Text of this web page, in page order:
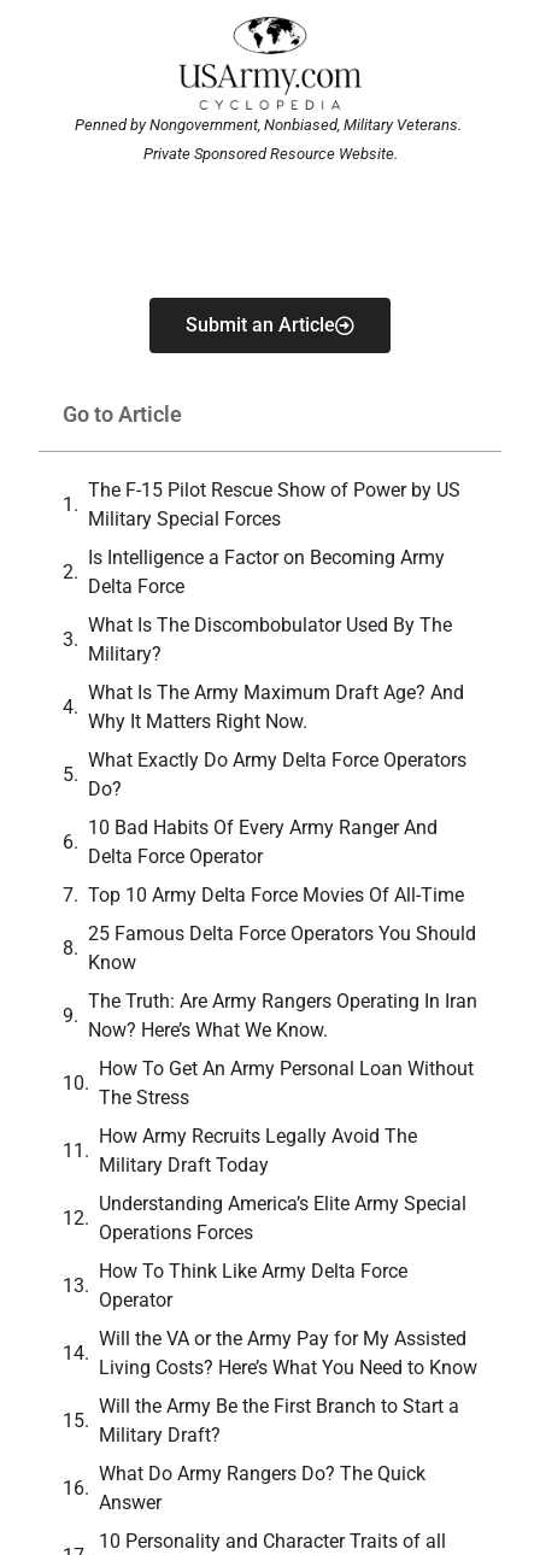
Penned by Nongovernment, Nonbiased, Military Veterans.
Private Sponsored Resource Website.
Submit an Article
Go to Article
The F-15 Pilot Rescue Show of Power by US
Military Special Forces
Is Intelligence a Factor on Becoming Army
Delta Force
What Is The Discombobulator Used By The
Military?
What Is The Army Maximum Draft Age? And
Why It Matters Right Now.
What Exactly Do Army Delta Force Operators
Do?
10 Bad Habits Of Every Army Ranger And
Delta Force Operator
Top 10 Army Delta Force Movies Of All-Time
25 Famous Delta Force Operators You Should
Know
The Truth: Are Army Rangers Operating In Iran
Now? Here’s What We Know.
How To Get An Army Personal Loan Without
The Stress
How Army Recruits Legally Avoid The
Military Draft Today
Understanding America’s Elite Army Special
Operations Forces
How To Think Like Army Delta Force
Operator
Will the VA or the Army Pay for My Assisted
Living Costs? Here’s What You Need to Know
Will the Army Be the First Branch to Start a
Military Draft?
What Do Army Rangers Do? The Quick
Answer
10 Personality and Character Traits of all